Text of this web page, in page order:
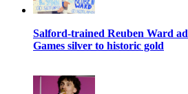
Salford-trained Reuben Ward
Games silver to historic gold